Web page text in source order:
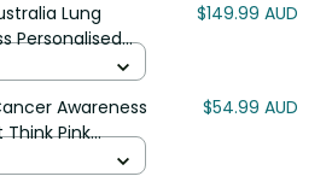
Lung
Personalised
Off Shoulder
LT9
$149.99 AUD
Awareness
Pink
$54.99 AUD